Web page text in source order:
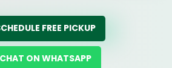
FREE PICKUP
CHAT ON WHATSAPP